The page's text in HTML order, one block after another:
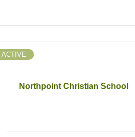
Northpoint Christian School
ACTIVE